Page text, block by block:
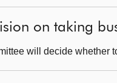
on taking
will decide whether